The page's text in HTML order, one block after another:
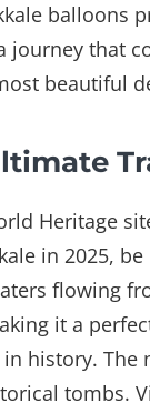
balloons
journey that
beautiful
Heritage
in 2025,
flowing
it a
history.
tombs.